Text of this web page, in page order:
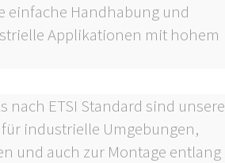
einfache Handhabung und
Applikationen mit hohem
nach ETSI Standard sind unsere
industrielle Umgebungen,
und auch zur Montage entlang